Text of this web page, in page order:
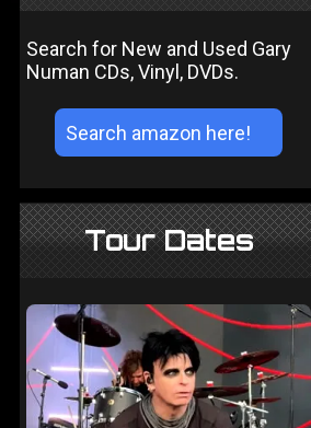
Search for New and Used Gary
Numan CDs, Vinyl, DVDs.
Tour Dates